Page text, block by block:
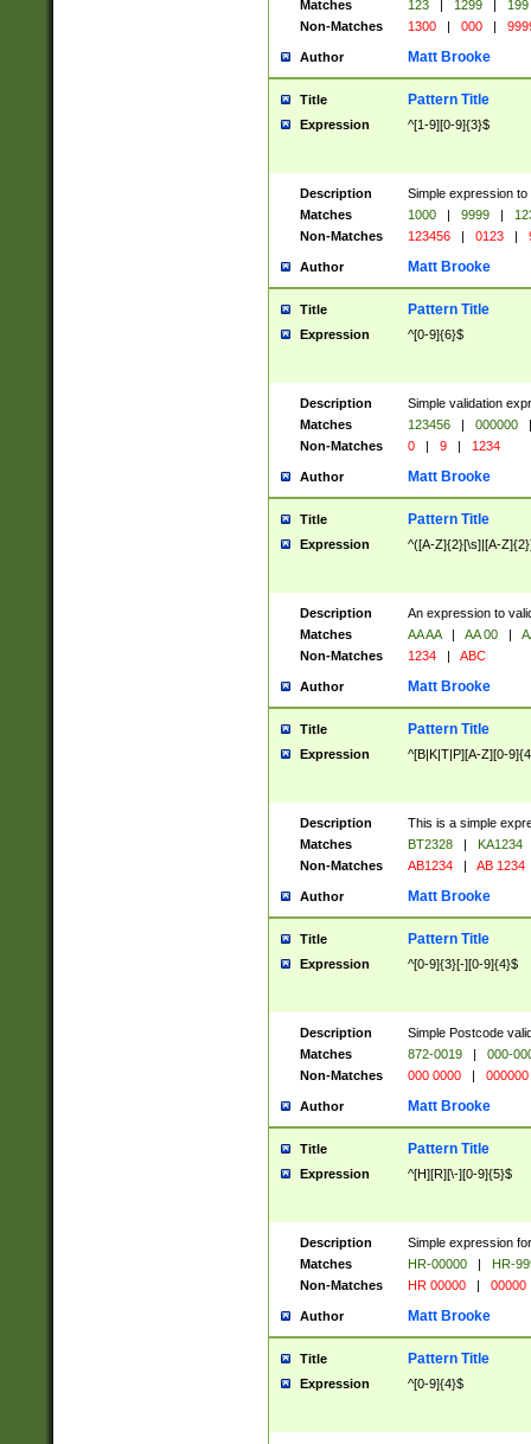
Matches
123 | 1299 |
199
Non-Matches
1300 | 000 |
Author Matt Brooke
Title Pattern Title
Expression ^[1-9][0-9]{3}$
Description
Simple expression
Matches
1000 | 9999 |
Non-Matches
123456 | 0123 |
Author Matt Brooke
Title Pattern Title
Expression ^[0-9]{6}$
Description
Simple validation
Matches
123456 | 000000
|
Non-Matches
0 | 9 | 1234
Author Matt Brooke
Title Pattern Title
Expression ^([A-Z]{2}[\s]|[A-
Description
An expression to
Matches
AA AA | AA 00 |
Non-Matches
1234 | ABC
Author Matt Brooke
Title Pattern Title
Expression ^[B|K|T|P][A-Z][0-
Description
This is a simple
Matches
BT2328 |
KA1234
Non-Matches
AB1234 | AB 1234
Author Matt Brooke
Title Pattern Title
Expression ^[0-9]{3}[-][0-9]{4}$
Description
Simple Postcode
Matches
872-0019 |
000-
Non-Matches
000 0000 | 000000
Author Matt Brooke
Title Pattern Title
Expression ^[H][R][\-][0-9]{5}$
Description
Simple expression
Matches
HR-00000 |
HR-
Non-Matches
HR 00000 | 00000
Author Matt Brooke
Title Pattern Title
Expression ^[0-9]{4}$